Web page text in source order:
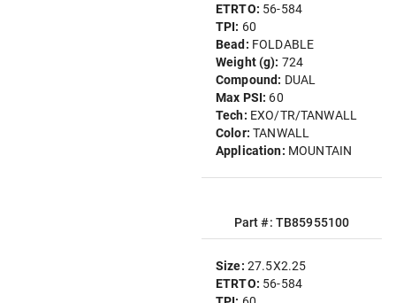
ETRTO: 56-584
TPI: 60
Bead: FOLDABLE
Weight (g): 724
Compound: DUAL
Max PSI: 60
Tech: EXO/TR/TANWALL
Color:TANWALL
Application: MOUNTAIN
Part #: TB85955100
Size: 27.5X2.25
ETRTO: 56-584